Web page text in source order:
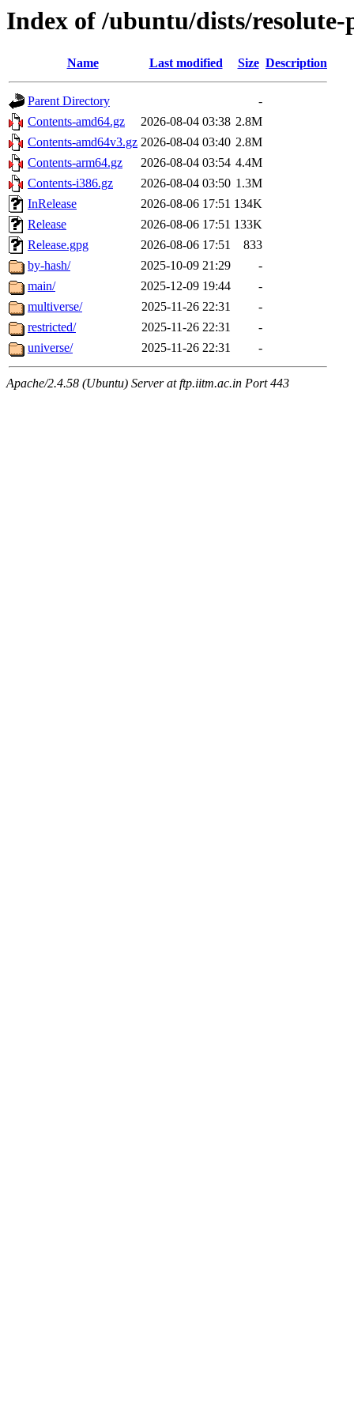
Index of /ubuntu/dists/resolute-
Name Last modified Size Description
Parent Directory
-
Contents-amd64.gz
2026-08-04 03:38 2.8M
Contents-amd64v3.gz 2026-08-04 03:40 2.8M
Contents-arm64.gz
2026-08-04 03:54 4.4M
Contents-i386.gz
2026-08-04 03:50 1.3M
InRelease
2026-08-06 17:51 134K
Release
2026-08-06 17:51 133K
Release.gpg
2026-08-06 17:51
833
by-hash/
2025-10-09 21:29
-
main/
2025-12-09 19:44
-
multiverse/
2025-11-26 22:31
-
restricted/
2025-11-26 22:31
-
universe/
2025-11-26 22:31 -
Apache/2.4.58 (Ubuntu) Server at ftp.iitm.ac.in Port 443